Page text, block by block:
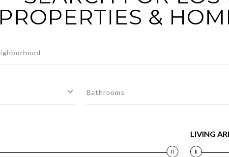
PROPERTIES &
Bathrooms
LIVING